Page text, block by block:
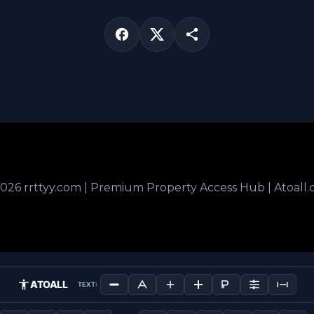
rrttyy.com | Premium Property Access Hub |
ATOALL TEXT: